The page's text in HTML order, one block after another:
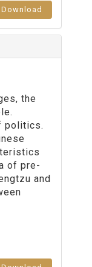
Download
the
politics.
of pre-
and